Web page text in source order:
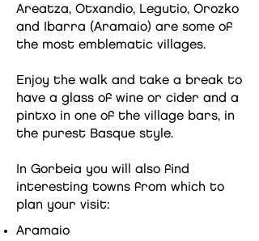
Areatza, Otxandio, Legutio, Orozko
and Ibarra (Aramaio) are some of
the most emblematic villages.
Enjoy the walk and take a break to
have a glass of wine or cider and a
pintxo in one of the village bars, in
the purest Basque style.
In Gorbeia you will also find
interesting towns from which to
plan your visit:
Aramaio